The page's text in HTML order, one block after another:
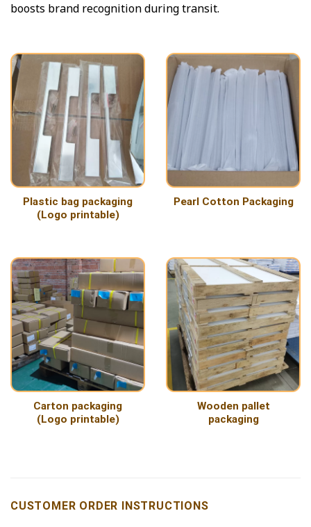
boosts brand recognition during transit.
Plastic bag packaging
(Logo printable)
Pearl Cotton Packaging
Carton packaging
(Logo printable)
Wooden pallet
packaging
CUSTOMER ORDER INSTRUCTIONS